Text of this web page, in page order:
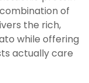
of
the rich,
while offering
actually care